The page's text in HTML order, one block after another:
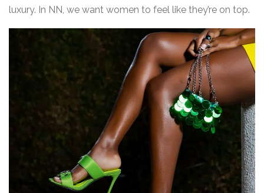
luxury. In NN, we want women to feel like they’re on top.